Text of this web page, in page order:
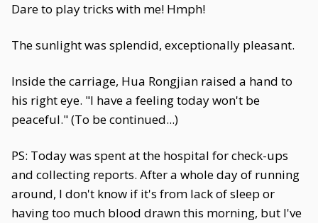
Dare to play tricks with me! Hmph!
The sunlight was splendid, exceptionally pleasant.
Inside the carriage, Hua Rongjian raised a hand to
his right eye. "I have a feeling today won't be
peaceful." (To be continued...)
PS: Today was spent at the hospital for check-ups
and collecting reports. After a whole day of running
around, I don't know if it's from lack of sleep or
having too much blood drawn this morning, but I've